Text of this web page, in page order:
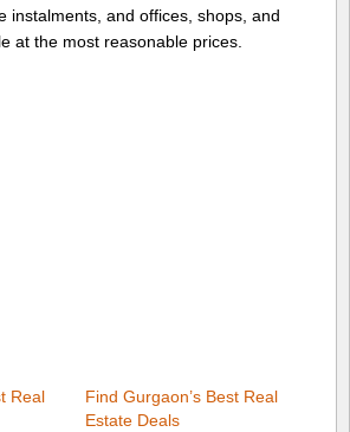
instalments, and offices, shops, and
at the most reasonable prices.
Real
Find Gurgaon’s Best Real
Estate Deals